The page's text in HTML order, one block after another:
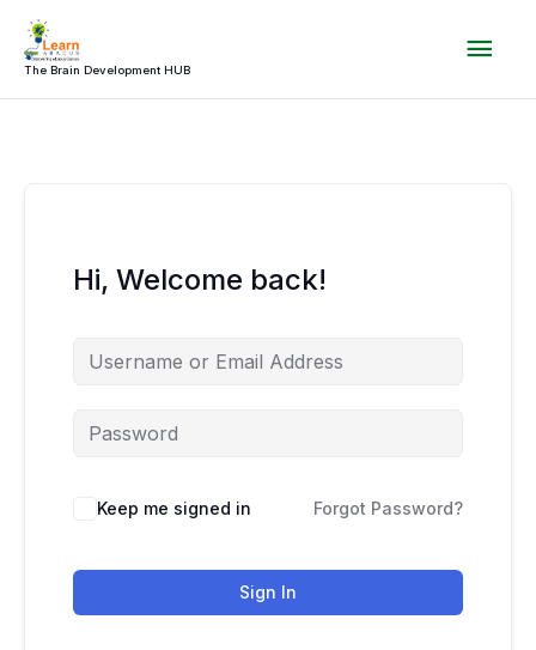
Skip
content
The Brain Development HUB
Hi, Welcome back!
Keep me signed in Forgot Password?
Sign In